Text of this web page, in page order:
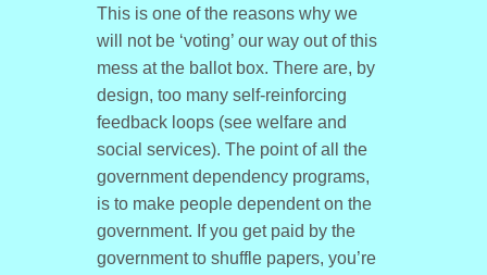
This is one of the reasons why we
will not be ‘voting’ our way out of this
mess at the ballot box. There are, by
design, too many self-reinforcing
feedback loops (see welfare and
social services). The point of all the
government dependency programs,
is to make people dependent on the
government. If you get paid by the
government to shuffle papers, you’re